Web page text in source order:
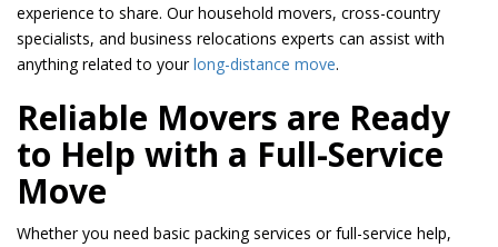
experience to share. Our household movers, cross-country
specialists, and business relocations experts can assist with
anything related to yourlong-distance move.
Reliable Movers are Ready
to Help with a Full-Service
Move
Whether you need basic packing services or full-service help,